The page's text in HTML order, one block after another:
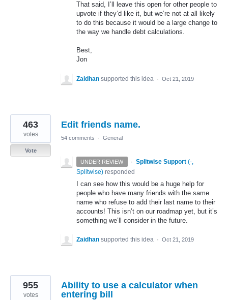
That said, I’ll leave this open for other people to
upvote if they’d like it, but we’re not at all likely
to do this because it would be a large change to
the way we handle debt calculations.
Best,
Jon
Zaidhan supported this idea · Oct 21, 2019
Edit friends name.
463
votes
Vote
54 comments · General
UNDER REVIEW · Splitwise Support (-,
Splitwise) responded
I can see how this would be a huge help for
people who have many friends with the same
name who refuse to add their last name to their
accounts! This isn’t on our roadmap yet, but it’s
something we’ll consider in the future.
Zaidhan supported this idea · Oct 21, 2019
Ability to use a calculator when
entering bill
955
votes